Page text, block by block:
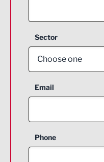
Sector
Choose one
Aerospace
Construction
Email
Phone